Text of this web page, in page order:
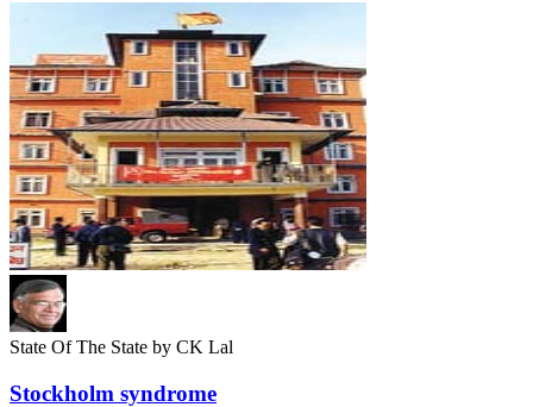
State Of The State by CK Lal
Stockholm syndrome